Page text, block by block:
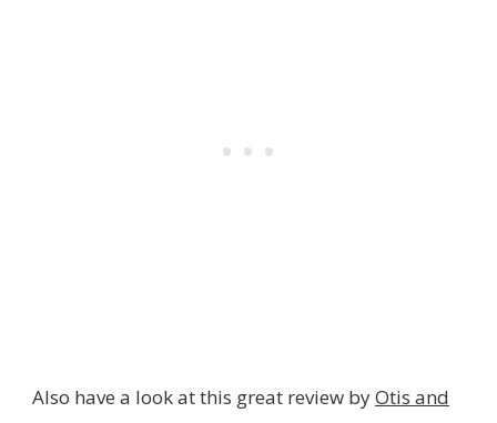
Also have a look at this great review byOtis and